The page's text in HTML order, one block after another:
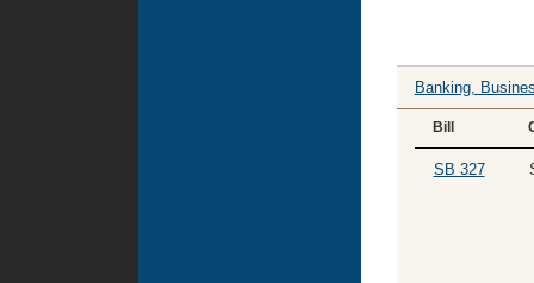
Banking,
Bill
SB 327